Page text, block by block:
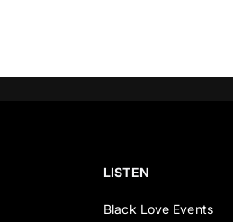
LISTEN
Black Love Events